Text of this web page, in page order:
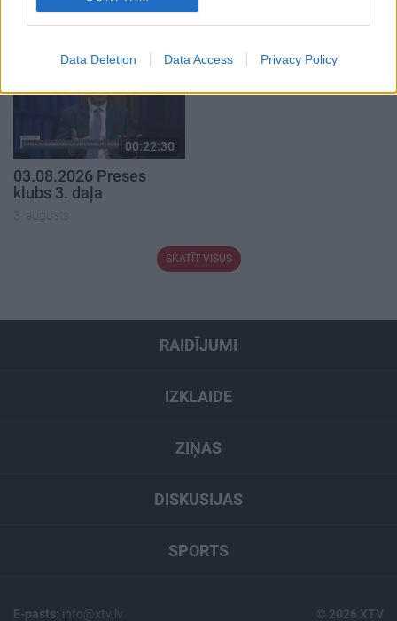
user protection.
Data Deletion Data Access Privacy Policy
klubs 1. daļa
3. augusts 3. augusts
00:22:30
03.08.2026 Preses
klubs 3. daļa
3. augusts
SKATĪT VISUS
RAIDĪJUMI
IZKLAIDE
ZIŅAS
DISKUSIJAS
SPORTS
E-pasts: info@xtv.lv © 2026 XTV